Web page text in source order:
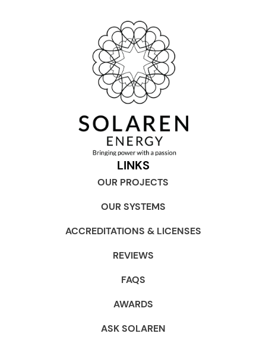
LINKS
OUR PROJECTS
OUR SYSTEMS
ACCREDITATIONS & LICENSES
REVIEWS
FAQS
AWARDS
ASK SOLAREN